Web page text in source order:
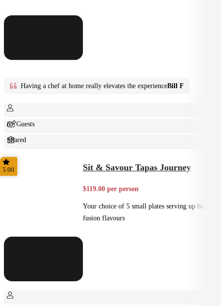
Having a chef at home really elevates the experienceBill F
6+ Guests
Shared
Home Style
5.00 Sit & Savour Tapas Journey
$119.00 per person
Your choice of 5 small plates serving up big
fusion flavours